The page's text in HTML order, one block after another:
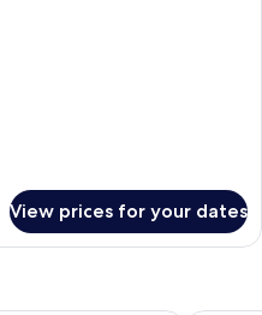
View prices for your dates